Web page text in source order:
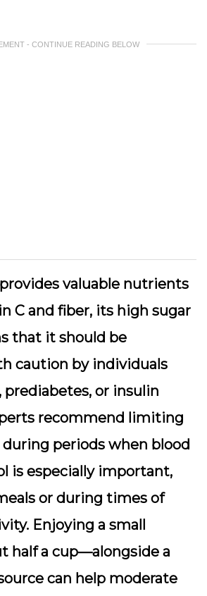
- CONTINUE READING BELOW
valuable nutrients
C and fiber, its high sugar
that it should be
caution by individuals
or insulin
recommend limiting
periods when blood
is especially important,
or during times of
Enjoying a small
half a cup—alongside a
can help moderate